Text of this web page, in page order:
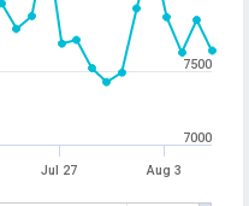
Jul 27 Aug 3
7000
7500